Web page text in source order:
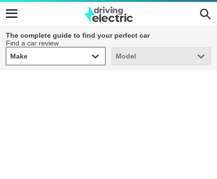
The complete guide to find your perfect car
Find a car review
Make
Make Model
Model